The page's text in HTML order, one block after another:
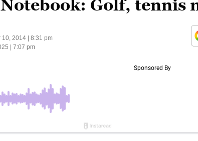
Golf, tennis
10, 2014 | 8:31 pm
| 7:07 pm